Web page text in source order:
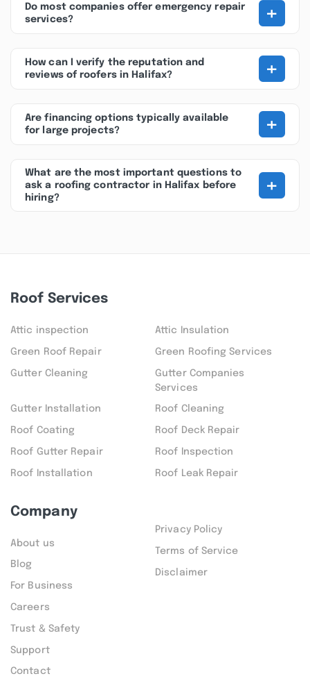
Do most companies offer emergency repair
services?
+
How can I verify the reputation and
reviews of roofers in Halifax?
+
Are financing options typically available
for large projects?
+
What are the most important questions to
ask a roofing contractor in Halifax before
hiring?
+
Roof Services
Attic inspection Attic Insulation
Green Roof Repair Green Roofing Services
Gutter Cleaning
Gutter Companies
Services
Gutter Installation Roof Cleaning
Roof Coating Roof Deck Repair
Roof Gutter Repair Roof Inspection
Roof Installation Roof Leak Repair
Company
About us
Blog
For Business
Careers
Trust & Safety
Support
Contact
Privacy Policy
Terms of Service
Disclaimer